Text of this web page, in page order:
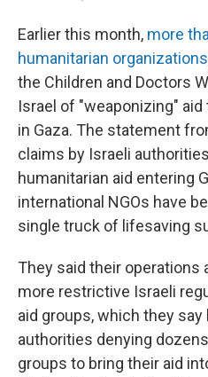
Earlier this month, more
humanitarian organizations
the Children and Doctors
Israel of "weaponizing"
in Gaza. The statement
claims by Israeli
humanitarian aid entering
international NGOs have
single truck of lifesaving
They said their operations
more restrictive Israeli
aid groups, which they
authorities denying
groups to bring their aid